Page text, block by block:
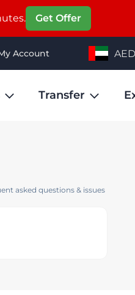
Account
Transfer
asked questions & issues
Get Offer